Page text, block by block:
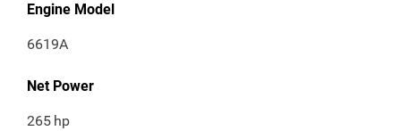
Engine Model
6619A
Net Power
265 hp